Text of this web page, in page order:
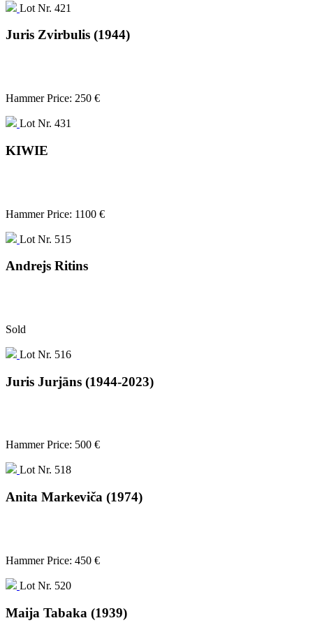
Lot Nr. 421
Juris Zvirbulis (1944)
Hammer Price: 250 €
Lot Nr. 431
KIWIE
Hammer Price: 1100 €
Lot Nr. 515
Andrejs Ritins
Sold
Lot Nr. 516
Juris Jurjāns (1944-2023)
Hammer Price: 500 €
Lot Nr. 518
Anita Markeviča (1974)
Hammer Price: 450 €
Lot Nr. 520
Maija Tabaka (1939)